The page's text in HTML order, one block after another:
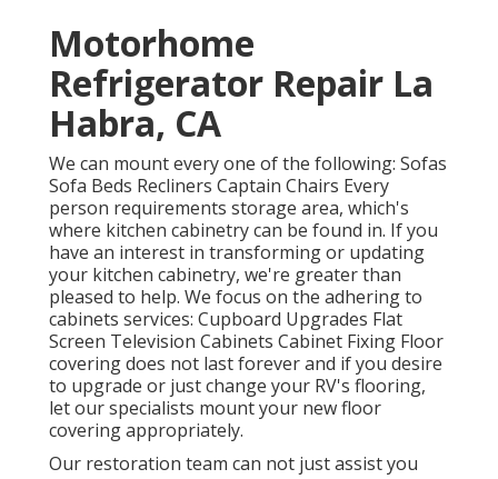
Motorhome
Refrigerator Repair La
Habra, CA
We can mount every one of the following: Sofas
Sofa Beds Recliners Captain Chairs Every
person requirements storage area, which's
where kitchen cabinetry can be found in. If you
have an interest in transforming or updating
your kitchen cabinetry, we're greater than
pleased to help. We focus on the adhering to
cabinets services: Cupboard Upgrades Flat
Screen Television Cabinets Cabinet Fixing Floor
covering does not last forever and if you desire
to upgrade or just change your RV's flooring,
let our specialists mount your new floor
covering appropriately.
Our restoration team can not just assist you